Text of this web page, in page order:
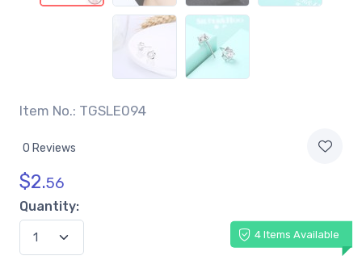
Item No.: TGSLE094
0 Reviews
$2.56
Quantity:
4 Items Available